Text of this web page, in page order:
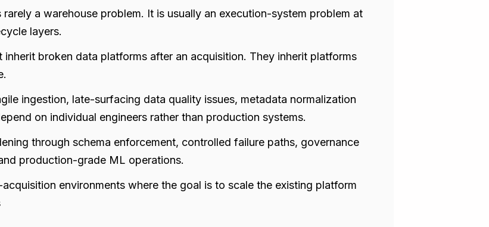
a warehouse problem. It is usually an execution-system problem at
layers.
broken data platforms after an acquisition. They inherit platforms
ingestion, late-surfacing data quality issues, metadata normalization
on individual engineers rather than production systems.
through schema enforcement, controlled failure paths, governance
production-grade ML operations.
environments where the goal is to scale the existing platform